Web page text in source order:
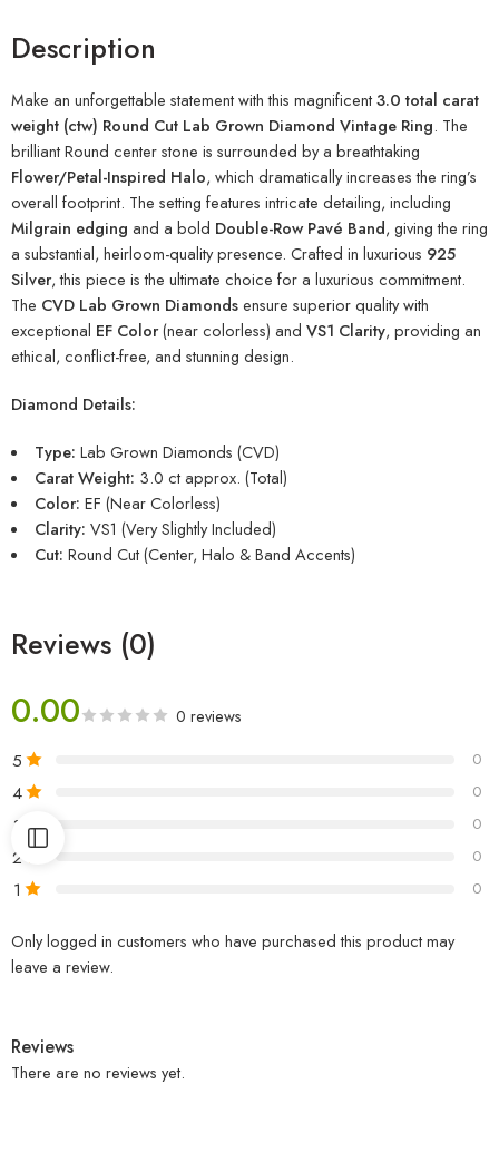
Description
Make an unforgettable statement with this magnificent3.0 total carat
weight (ctw) Round Cut Lab Grown Diamond Vintage Ring. The
brilliant Round center stone is surrounded by a breathtaking
Flower/Petal-Inspired Halo, which dramatically increases the ring’s
overall footprint. The setting features intricate detailing, including
Milgrain edging and a bold Double-Row Pavé Band, giving the ring
a substantial, heirloom-quality presence. Crafted in luxurious 925
Silver, this piece is the ultimate choice for a luxurious commitment.
The CVD Lab Grown Diamondsensure superior quality with
exceptional EF Color(near colorless) and VS1 Clarity, providing an
ethical, conflict-free, and stunning design.
Diamond Details:
Type: Lab Grown Diamonds (CVD)
Carat Weight: 3.0 ct approx. (Total)
Color: EF (Near Colorless)
Clarity: VS1 (Very Slightly Included)
Cut: Round Cut (Center, Halo & Band Accents)
Reviews (0)
0.00 0 reviews
5 0
4 0
3 0
2 0
1 0
Only logged in customers who have purchased this product may
leave a review.
Reviews
There are no reviews yet.